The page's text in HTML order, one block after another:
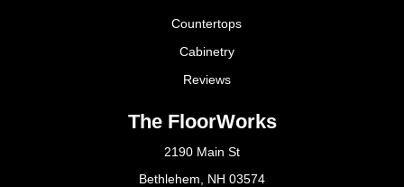
Countertops
Cabinetry
Reviews
The FloorWorks
2190 Main St
Bethlehem, NH 03574